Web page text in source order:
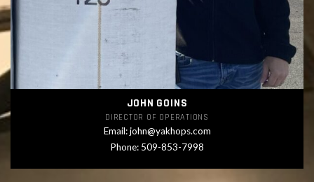
JOHN GOINS
DIRECTOR OF OPERATIONS
Email:john@yakhops.com
Phone: 509-853-7998